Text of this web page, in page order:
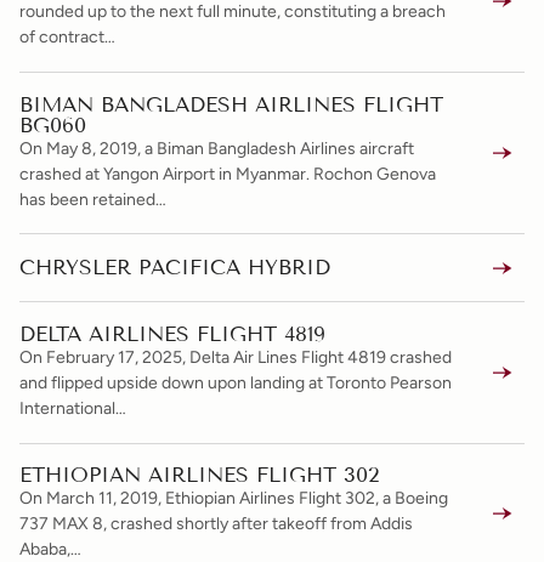
rounded up to the next full minute, constituting a breach
of contract…
BIMAN BANGLADESH AIRLINES FLIGHT
BG060
On May 8, 2019, a Biman Bangladesh Airlines aircraft
crashed at Yangon Airport in Myanmar. Rochon Genova
has been retained…
CHRYSLER PACIFICA HYBRID
DELTA AIRLINES FLIGHT 4819
On February 17, 2025, Delta Air Lines Flight 4819 crashed
and flipped upside down upon landing at Toronto Pearson
International…
ETHIOPIAN AIRLINES FLIGHT 302
On March 11, 2019, Ethiopian Airlines Flight 302, a Boeing
737 MAX 8, crashed shortly after takeoff from Addis
Ababa,…